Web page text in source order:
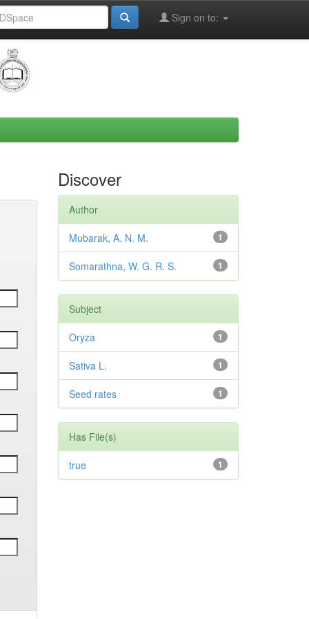
Sign on to:
Discover
Author
1
Mubarak, A. N. M.
1
Somarathna, W. G. R. S.
Subject
1
Oryza
1
Sativa L.
1
Seed rates
Has File(s)
1
true